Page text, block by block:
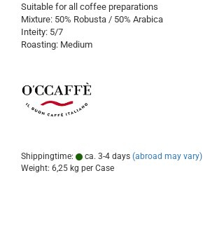
Suitable for all coffee preparations
Mixture: 50% Robusta / 50% Arabica
Inteity: 5/7
Roasting: Medium
Shippingtime: ca. 3-4 days (abroad may vary)
Weight: 6,25 kg per Case